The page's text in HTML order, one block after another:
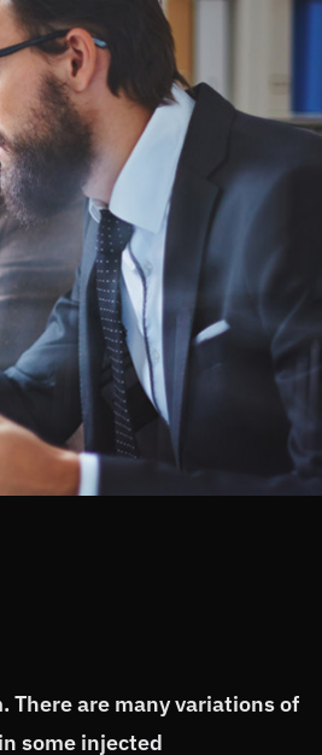
There are many variations of
some injected